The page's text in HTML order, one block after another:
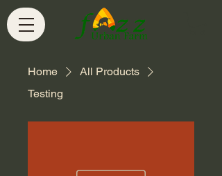
Home
All Products
Testing